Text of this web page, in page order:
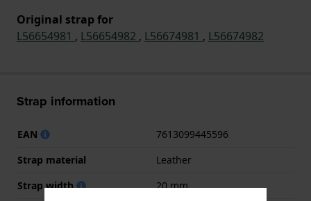
Original strap for
L56654981 , L56654982 , L56674981 , L56674982
Strap information
EAN
7613099445596
Strap material
Leather
Strap width
20 mm